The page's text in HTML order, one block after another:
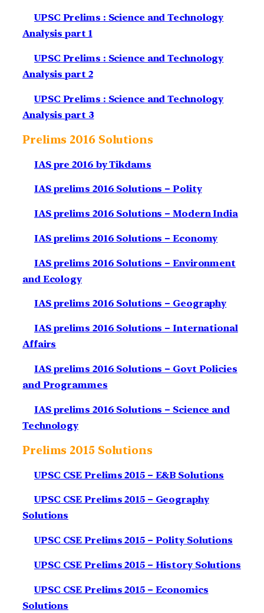
UPSC Prelims : Science and Technology
Analysis part 1
UPSC Prelims : Science and Technology
Analysis part 2
UPSC Prelims : Science and Technology
Analysis part 3
Prelims 2016 Solutions
IAS pre 2016 by Tikdams
IAS prelims 2016 Solutions – Polity
IAS prelims 2016 Solutions – Modern India
IAS prelims 2016 Solutions – Economy
IAS prelims 2016 Solutions – Environment
and Ecology
IAS prelims 2016 Solutions – Geography
IAS prelims 2016 Solutions – International
Affairs
IAS prelims 2016 Solutions – Govt Policies
and Programmes
IAS prelims 2016 Solutions – Science and
Technology
Prelims 2015 Solutions
UPSC CSE Prelims 2015 – E&B Solutions
UPSC CSE Prelims 2015 – Geography
Solutions
UPSC CSE Prelims 2015 – Polity Solutions
UPSC CSE Prelims 2015 – History Solutions
UPSC CSE Prelims 2015 – Economics
Solutions